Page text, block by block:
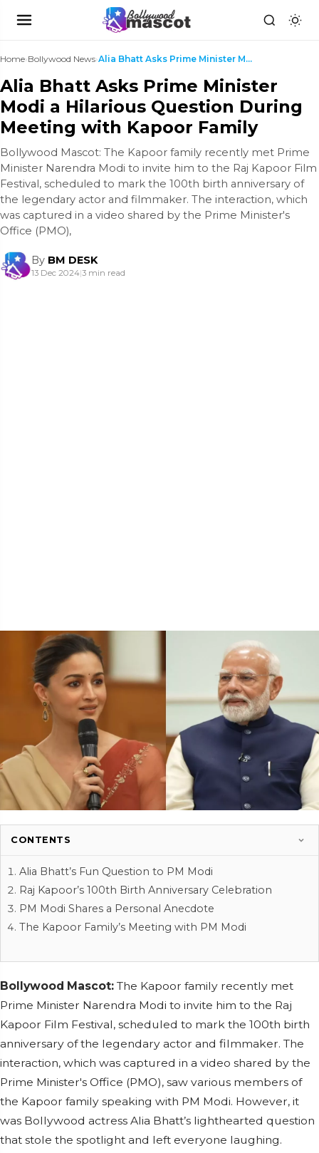
Home›Bollywood News› Alia Bhatt Asks Prime Minister Modi a Hilarious Qu...
Alia Bhatt Asks Prime Minister
Modi a Hilarious Question During
Meeting with Kapoor Family
Bollywood Mascot: The Kapoor family recently met Prime
Minister Narendra Modi to invite him to the Raj Kapoor Film
Festival, scheduled to mark the 100th birth anniversary of
the legendary actor and filmmaker. The interaction, which
was captured in a video shared by the Prime Minister's
Office (PMO),
By BM DESK
13 Dec 2024|3 min read
CONTENTS
Alia Bhatt’s Fun Question to PM Modi
Raj Kapoor’s 100th Birth Anniversary Celebration
PM Modi Shares a Personal Anecdote
The Kapoor Family’s Meeting with PM Modi
Bollywood Mascot: The Kapoor family recently met
Prime Minister Narendra Modi to invite him to the Raj
Kapoor Film Festival, scheduled to mark the 100th birth
anniversary of the legendary actor and filmmaker. The
interaction, which was captured in a video shared by the
Prime Minister's Office (PMO), saw various members of
the Kapoor family speaking with PM Modi. However, it
was Bollywood actress Alia Bhatt’s lighthearted question
that stole the spotlight and left everyone laughing.